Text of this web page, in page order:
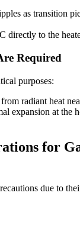
as transition
directly to the
Required
purposes:
radiant heat
expansion at the
for
due to